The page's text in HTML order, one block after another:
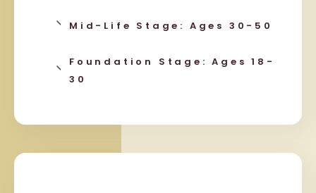
Mid-Life Stage: Ages 30-50
Foundation Stage: Ages 18-
30